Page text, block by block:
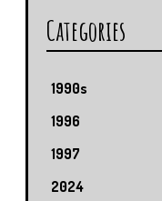
Categories
1990s
1996
1997
2024